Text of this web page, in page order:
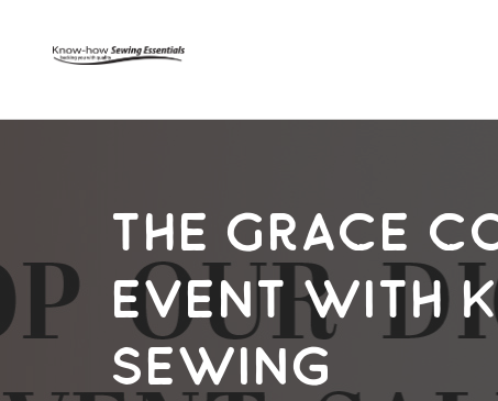
The Grace
Event with
Sewing